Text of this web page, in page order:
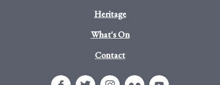
Heritage
What's On
Contact